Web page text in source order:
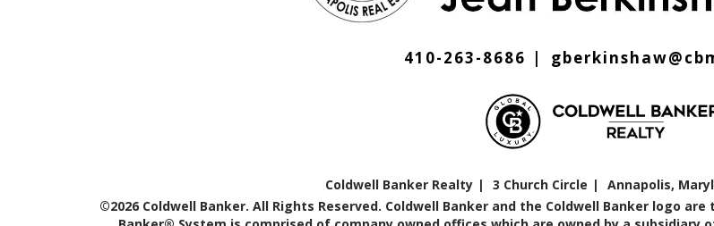
410-263-8686
Coldwell Banker Realty 3 Church Circle Annapolis,
©2026 Coldwell Banker. All Rights Reserved. Coldwell Banker and the Coldwell Banker logo